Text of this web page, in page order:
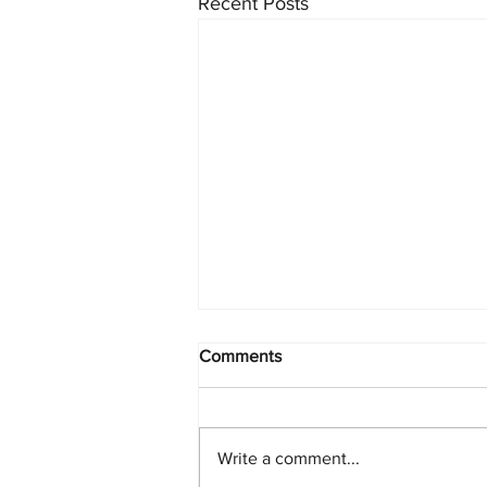
Comments
Write a comment...